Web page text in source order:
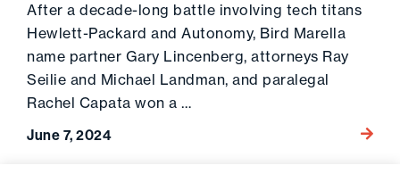
After a decade-long battle involving tech titans
Hewlett-Packard and Autonomy, Bird Marella
name partner Gary Lincenberg, attorneys Ray
Seilie and Michael Landman, and paralegal
Rachel Capata won a …
June 7, 2024
Go to